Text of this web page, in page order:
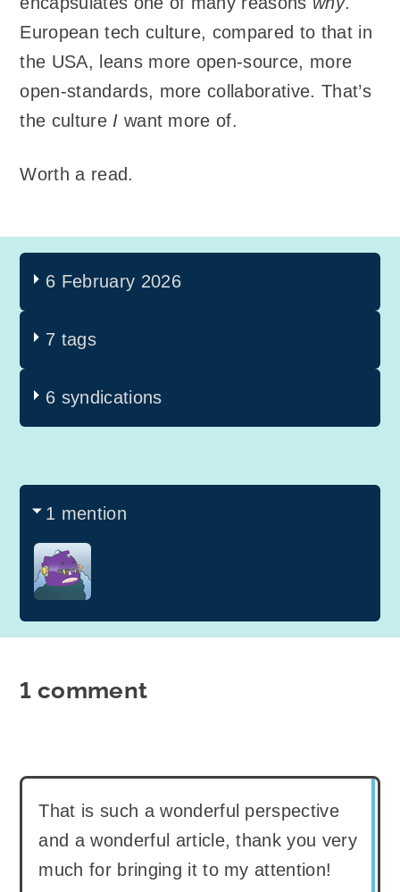
European tech culture, compared to that in
the USA, leans more open-source, more
open-standards, more collaborative. That’s
the culture I want more of.
Worth a read.
6 February 2026
7 tags
6 syndications
1 mention
1 comment
That is such a wonderful perspective
and a wonderful article, thank you very
much for bringing it to my attention!